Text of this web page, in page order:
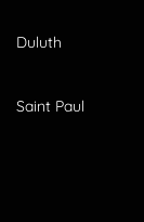
Duluth
Saint Paul